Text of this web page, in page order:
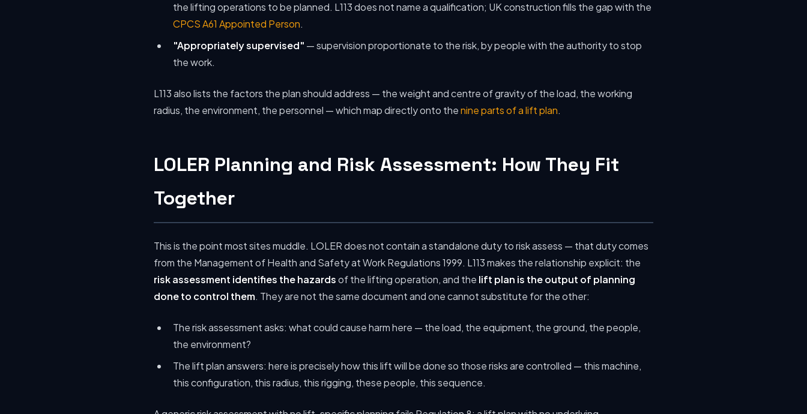
the lifting operations to be planned. L113 does not name a qualification; UK construction fills the gap with the
CPCS A61 Appointed Person.
"Appropriately supervised" — supervision proportionate to the risk, by people with the authority to stop
the work.
L113 also lists the factors the plan should address — the weight and centre of gravity of the load, the working
radius, the environment, the personnel — which map directly onto thenine parts of a lift plan.
LOLER Planning and Risk Assessment: How They Fit
Together
This is the point most sites muddle. LOLER does not contain a standalone duty to risk assess — that duty comes
from the Management of Health and Safety at Work Regulations 1999. L113 makes the relationship explicit: the
risk assessment identifies the hazardsof the lifting operation, and the lift plan is the output of planning
done to control them. They are not the same document and one cannot substitute for the other:
The risk assessment asks: what could cause harm here — the load, the equipment, the ground, the people,
the environment?
The lift plan answers: here is precisely how this lift will be done so those risks are controlled — this machine,
this configuration, this radius, this rigging, these people, this sequence.